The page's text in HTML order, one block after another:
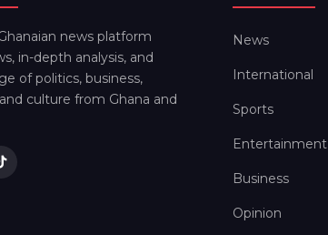
news platform
in-depth analysis, and
of politics, business,
culture from Ghana and
News
International
Sports
Entertainment
Business
Opinion